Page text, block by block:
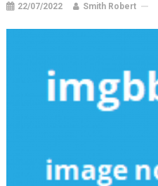
22/07/2022 Smith Robert